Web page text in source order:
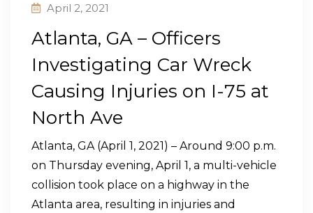
April 2, 2021
Atlanta, GA – Officers
Investigating Car Wreck
Causing Injuries on I-75 at
North Ave
Atlanta, GA (April 1, 2021) – Around 9:00 p.m.
on Thursday evening, April 1, a multi-vehicle
collision took place on a highway in the
Atlanta area, resulting in injuries and